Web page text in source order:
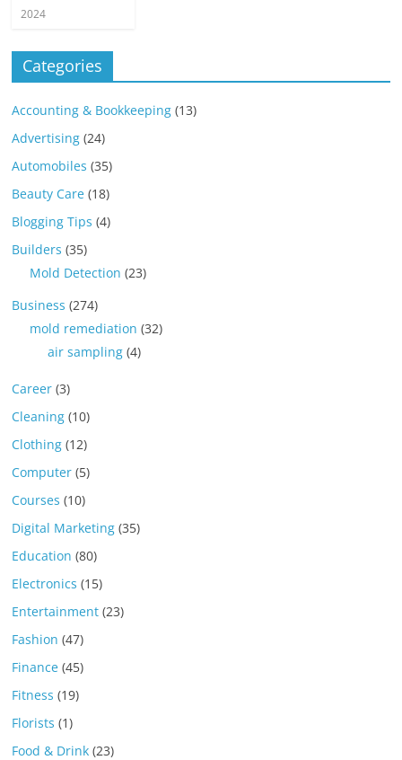
2024
Categories
Accounting & Bookkeeping (13)
Advertising (24)
Automobiles (35)
Beauty Care (18)
Blogging Tips (4)
Builders (35)
Mold Detection (23)
Business (274)
mold remediation (32)
air sampling (4)
Career (3)
Cleaning (10)
Clothing (12)
Computer (5)
Courses (10)
Digital Marketing (35)
Education (80)
Electronics (15)
Entertainment (23)
Fashion (47)
Finance (45)
Fitness (19)
Florists (1)
Food & Drink (23)